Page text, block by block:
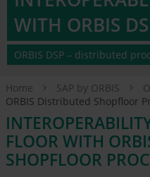
WITH ORBIS
ORBIS DSP – distributed
Home SAP by ORBIS
ORBIS Distributed Shopfloor
FLOOR WITH
SHOPFLOOR